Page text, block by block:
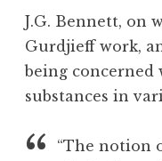
l
s
,
C
o
o
o
l
J.G. Bennett, on
Gurdjieff work,
being
substances in
“The notion